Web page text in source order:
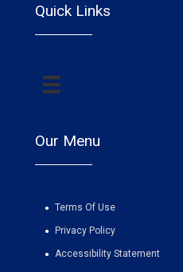
Quick Links
Our Menu
Terms Of Use
Privacy Policy
Accessibility Statement